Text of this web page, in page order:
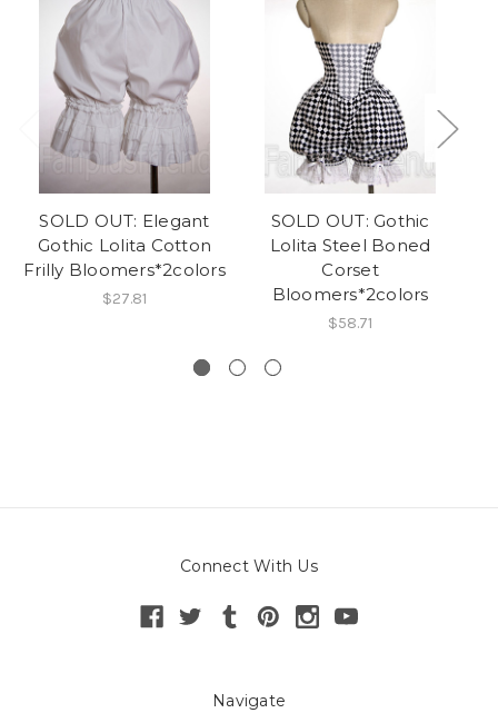
SOLD OUT: Elegant
Gothic Lolita Cotton
Frilly Bloomers*2colors
$27.81
SOLD OUT: Gothic
Lolita Steel Boned
Corset
Bloomers*2colors
$58.71
Connect With Us
Navigate